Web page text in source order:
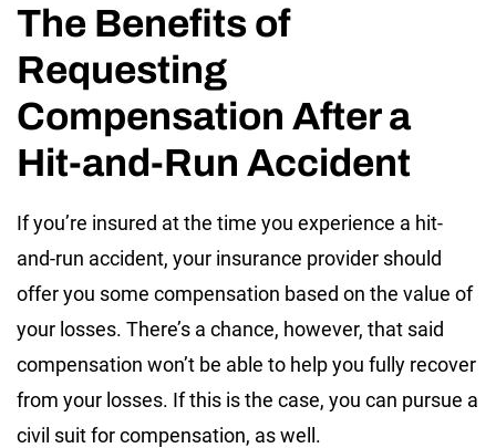
The Benefits of
Requesting
Compensation After a
Hit-and-Run Accident
If you’re insured at the time you experience a hit-
and-run accident, your insurance provider should
offer you some compensation based on the value of
your losses. There’s a chance, however, that said
compensation won’t be able to help you fully recover
from your losses. If this is the case, you can pursue a
civil suit for compensation, as well.